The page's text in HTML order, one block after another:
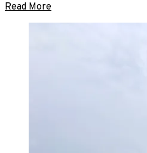
Read More